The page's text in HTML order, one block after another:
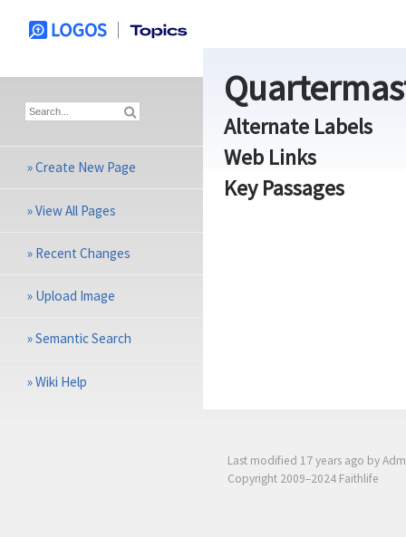
Alternate Labels
Web Links
Key Passages
Last modified 17 years ago by
Copyright 2009–2024 Faithlife
»Create New Page
»View All Pages
» Recent Changes
» Upload Image
»Semantic Search
»Wiki Help